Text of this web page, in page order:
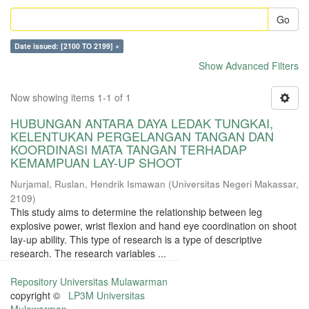
Go
Date issued: [2100 TO 2199] ×
Show Advanced Filters
Now showing items 1-1 of 1
HUBUNGAN ANTARA DAYA LEDAK TUNGKAI,
KELENTUKAN PERGELANGAN TANGAN DAN
KOORDINASI MATA TANGAN TERHADAP
KEMAMPUAN LAY-UP SHOOT
Nurjamal, Ruslan, Hendrik Ismawan (Universitas Negeri Makassar,
2109)
This study aims to determine the relationship between leg
explosive power, wrist flexion and hand eye coordination on shoot
lay-up ability. This type of research is a type of descriptive
research. The research variables ...
Repository Universitas Mulawarman
copyright © LP3M Universitas